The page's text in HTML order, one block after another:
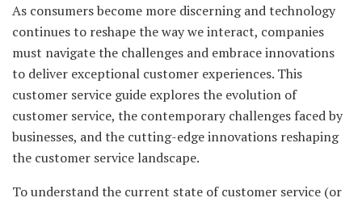
As consumers become more discerning and technology
continues to reshape the way we interact, companies
must navigate the challenges and embrace innovations
to deliver exceptional customer experiences. This
customer service guide explores the evolution of
customer service, the contemporary challenges faced by
businesses, and the cutting-edge innovations reshaping
the customer service landscape.
To understand the current state of customer service (or